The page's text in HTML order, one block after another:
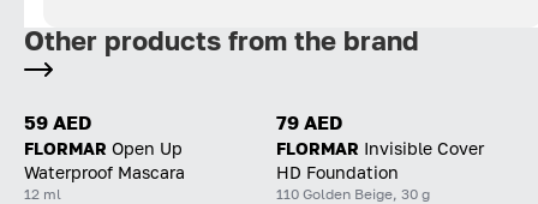
Other products from the brand
59 AED
FLORMAR Open Up
Waterproof Mascara
12 ml
79 AED
FLORMAR Invisible Cover
HD Foundation
110 Golden Beige, 30 g